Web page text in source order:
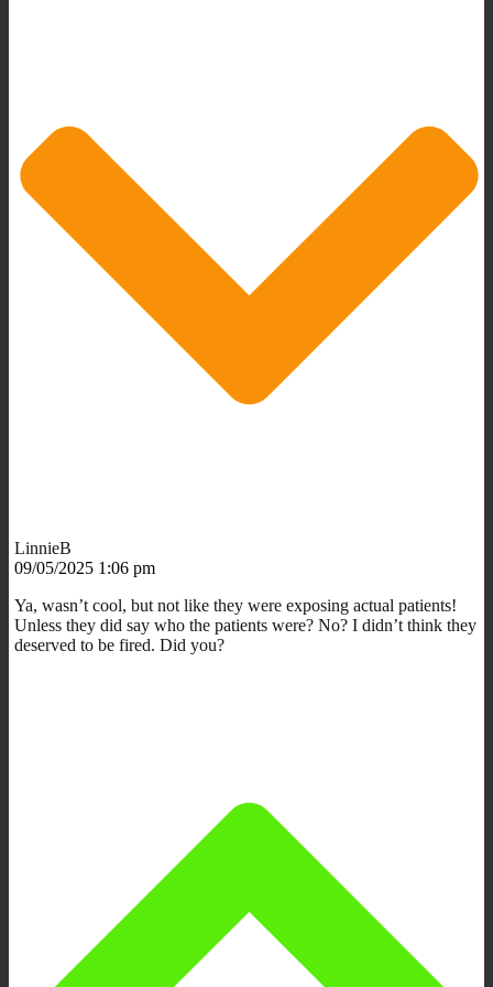
LinnieB
09/05/2025 1:06 pm
Ya, wasn’t cool, but not like they were exposing actual patients!
Unless they did say who the patients were? No? I didn’t think they
deserved to be fired. Did you?